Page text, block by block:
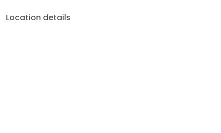
Location details